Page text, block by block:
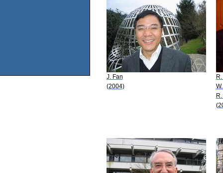
J. Fan
(2004)